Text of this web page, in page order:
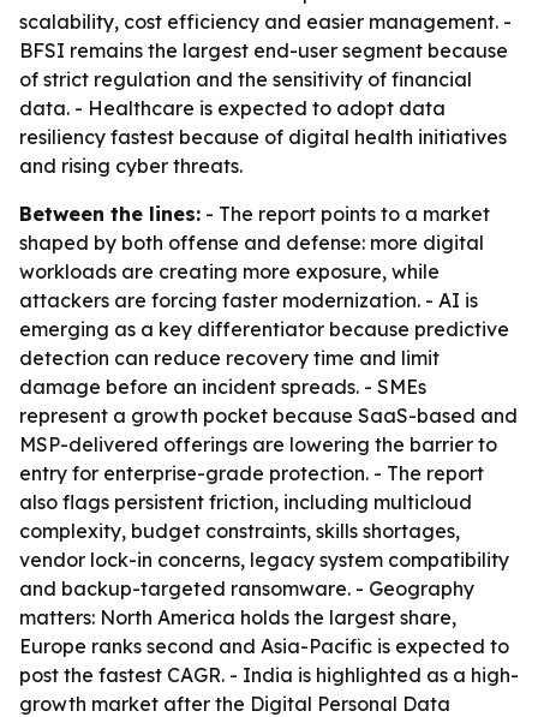
scalability, cost efficiency and easier management. -
BFSI remains the largest end-user segment because
of strict regulation and the sensitivity of financial
data. - Healthcare is expected to adopt data
resiliency fastest because of digital health initiatives
and rising cyber threats.
Between the lines: - The report points to a market
shaped by both offense and defense: more digital
workloads are creating more exposure, while
attackers are forcing faster modernization. - AI is
emerging as a key differentiator because predictive
detection can reduce recovery time and limit
damage before an incident spreads. - SMEs
represent a growth pocket because SaaS-based and
MSP-delivered offerings are lowering the barrier to
entry for enterprise-grade protection. - The report
also flags persistent friction, including multicloud
complexity, budget constraints, skills shortages,
vendor lock-in concerns, legacy system compatibility
and backup-targeted ransomware. - Geography
matters: North America holds the largest share,
Europe ranks second and Asia-Pacific is expected to
post the fastest CAGR. - India is highlighted as a high-
growth market after the Digital Personal Data